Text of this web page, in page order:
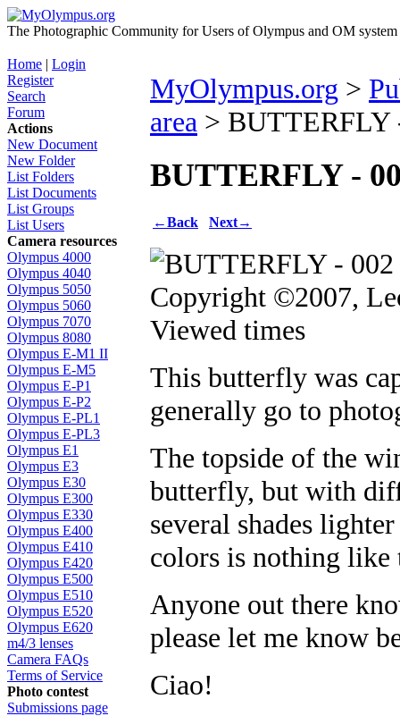
The Photographic Community for Users of Olympus and OM
Home | Login
Register
Search
Forum
Actions
New Document
New Folder
List Folders
List Documents
List Groups
List Users
Camera resources
Olympus 4000
Olympus 4040
Olympus 5050
Olympus 5060
Olympus 7070
Olympus 8080
Olympus E-M1 II
Olympus E-M5
Olympus E-P1
Olympus E-P2
Olympus E-PL1
Olympus E-PL3
Olympus E1
Olympus E3
Olympus E30
Olympus E300
Olympus E330
Olympus E400
Olympus E410
Olympus E420
Olympus E500
Olympus E510
Olympus E520
Olympus E620
m4/3 lenses
Camera FAQs
Terms of Service
Photo contest
Submissions page
MyOlympus.org >
area > BUTTERFLY
BUTTERFLY -
←Back Next→
Copyright ©2007,
Viewed times
This butterfly was
generally go to
The topside of the
butterfly, but with
several shades
colors is nothing like
Anyone out there
please let me know
Ciao!